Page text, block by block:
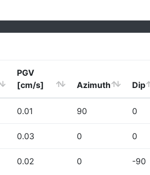
PGV
[cm/s]
Azimuth Dip
0.01 90 0
0.03 0 0
0.02 0 -90